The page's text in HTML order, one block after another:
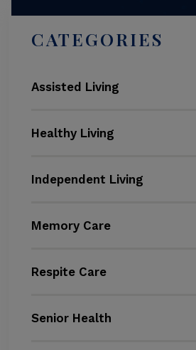
CATEGORIES
Assisted Living
Healthy Living
Independent Living
Memory Care
Respite Care
Senior Health